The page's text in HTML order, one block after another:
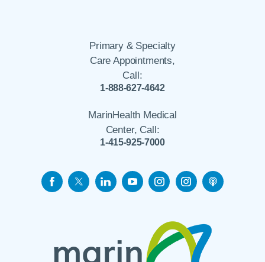
Primary & Specialty
Care Appointments,
Call:
1-888-627-4642
MarinHealth Medical
Center, Call:
1-415-925-7000